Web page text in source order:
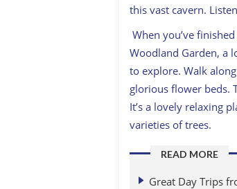
this vast cavern.
When you’ve
Woodland Garden, a
to explore. Walk
glorious flower beds.
It’s a lovely relaxing
varieties of trees.
READ MORE
Great Day Trips